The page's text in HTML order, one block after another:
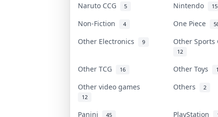
Naruto CCG 5 Nintendo 15
Non-Fiction 4 One Piece
Other Electronics 9 Other
12
Other TCG 16 Other Toys
Other video games
12
Others 2
Panini 45 PlayStation